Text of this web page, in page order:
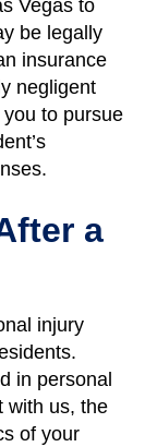
Vegas to
be legally
insurance
negligent
to pursue
a
injury
in personal
with us, the
of your